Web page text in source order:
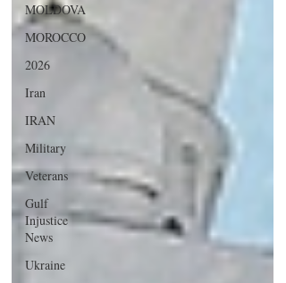
MOLDOVA
MOROCCO
2026
Iran
IRAN
Military
Veterans
Gulf
Injustice
News
Ukraine